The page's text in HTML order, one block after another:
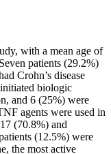
with a mean age of
patients (29.2%)
Crohn’s disease
biologic
and 6 (25%) were
agents were used in
(70.8%) and
(12.5%) were
the most active